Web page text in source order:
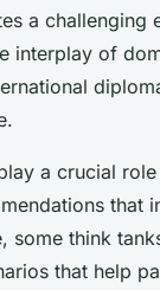
a challenging
interplay of
a crucial
that
some think
that help